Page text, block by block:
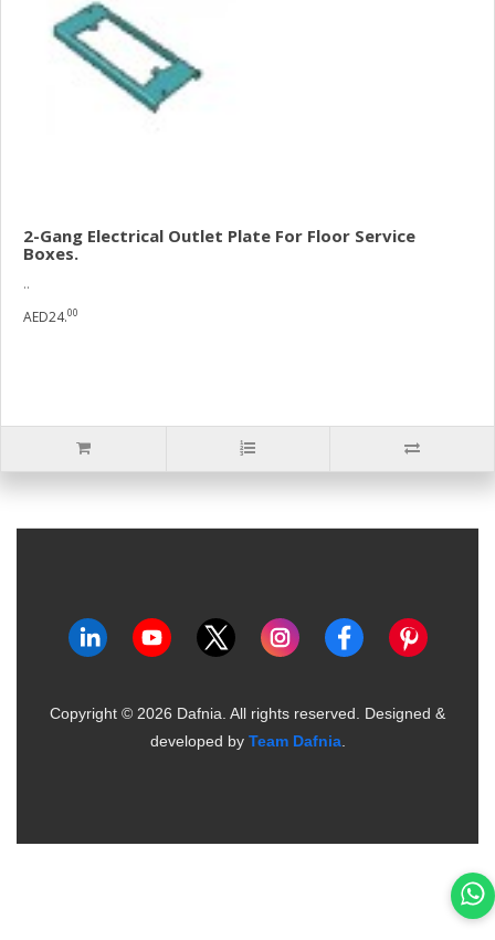
2-Gang Electrical Outlet Plate For Floor Service
Boxes.
..
AED24.00
Copyright © 2026 Dafnia. All rights reserved. Designed &
developed by Team Dafnia.